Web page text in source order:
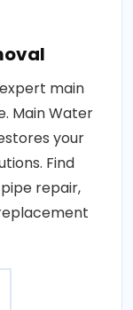
main
Main Water
your
Find
repair,